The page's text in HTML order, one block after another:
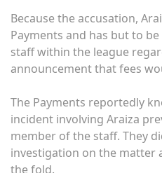
Because the accusation,
Payments and has but to
staff within the league
announcement that fees
The Payments reportedly
incident involving Araiza
member of the staff. They
investigation on the matter
the fold.